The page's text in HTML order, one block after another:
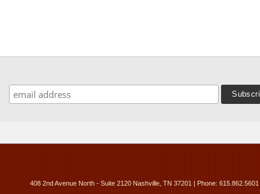
408 2nd Avenue North - Suite 2120 Nashville, TN 37201 | Phone: 615.862.5601